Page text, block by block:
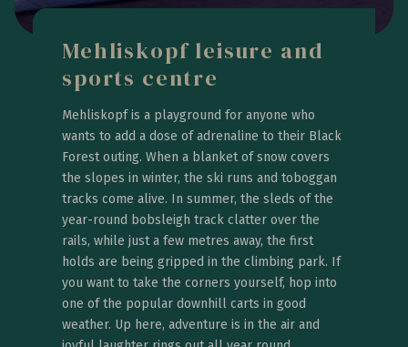
Mehliskopf leisure and
sports centre
Mehliskopf is a playground for anyone who
wants to add a dose of adrenaline to their Black
Forest outing. When a blanket of snow covers
the slopes in winter, the ski runs and toboggan
tracks come alive. In summer, the sleds of the
year-round bobsleigh track clatter over the
rails, while just a few metres away, the first
holds are being gripped in the climbing park. If
you want to take the corners yourself, hop into
one of the popular downhill carts in good
weather. Up here, adventure is in the air and